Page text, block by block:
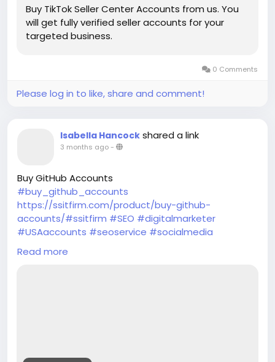
Buy TikTok Seller Center Accounts from us. You
will get fully verified seller accounts for your
targeted business.
0 Comments
Please log in to like, share and comment!
Isabella Hancock shared a link
3 months ago-
Buy GitHub Accounts
#buy_github_accounts
https://ssitfirm.com/product/buy-github-
accounts/#ssitfirm #SEO #digitalmarketer
#USAaccounts #seoservice #socialmedia
#socialmediamarketing
#verified #verifiedaccounts
Read more